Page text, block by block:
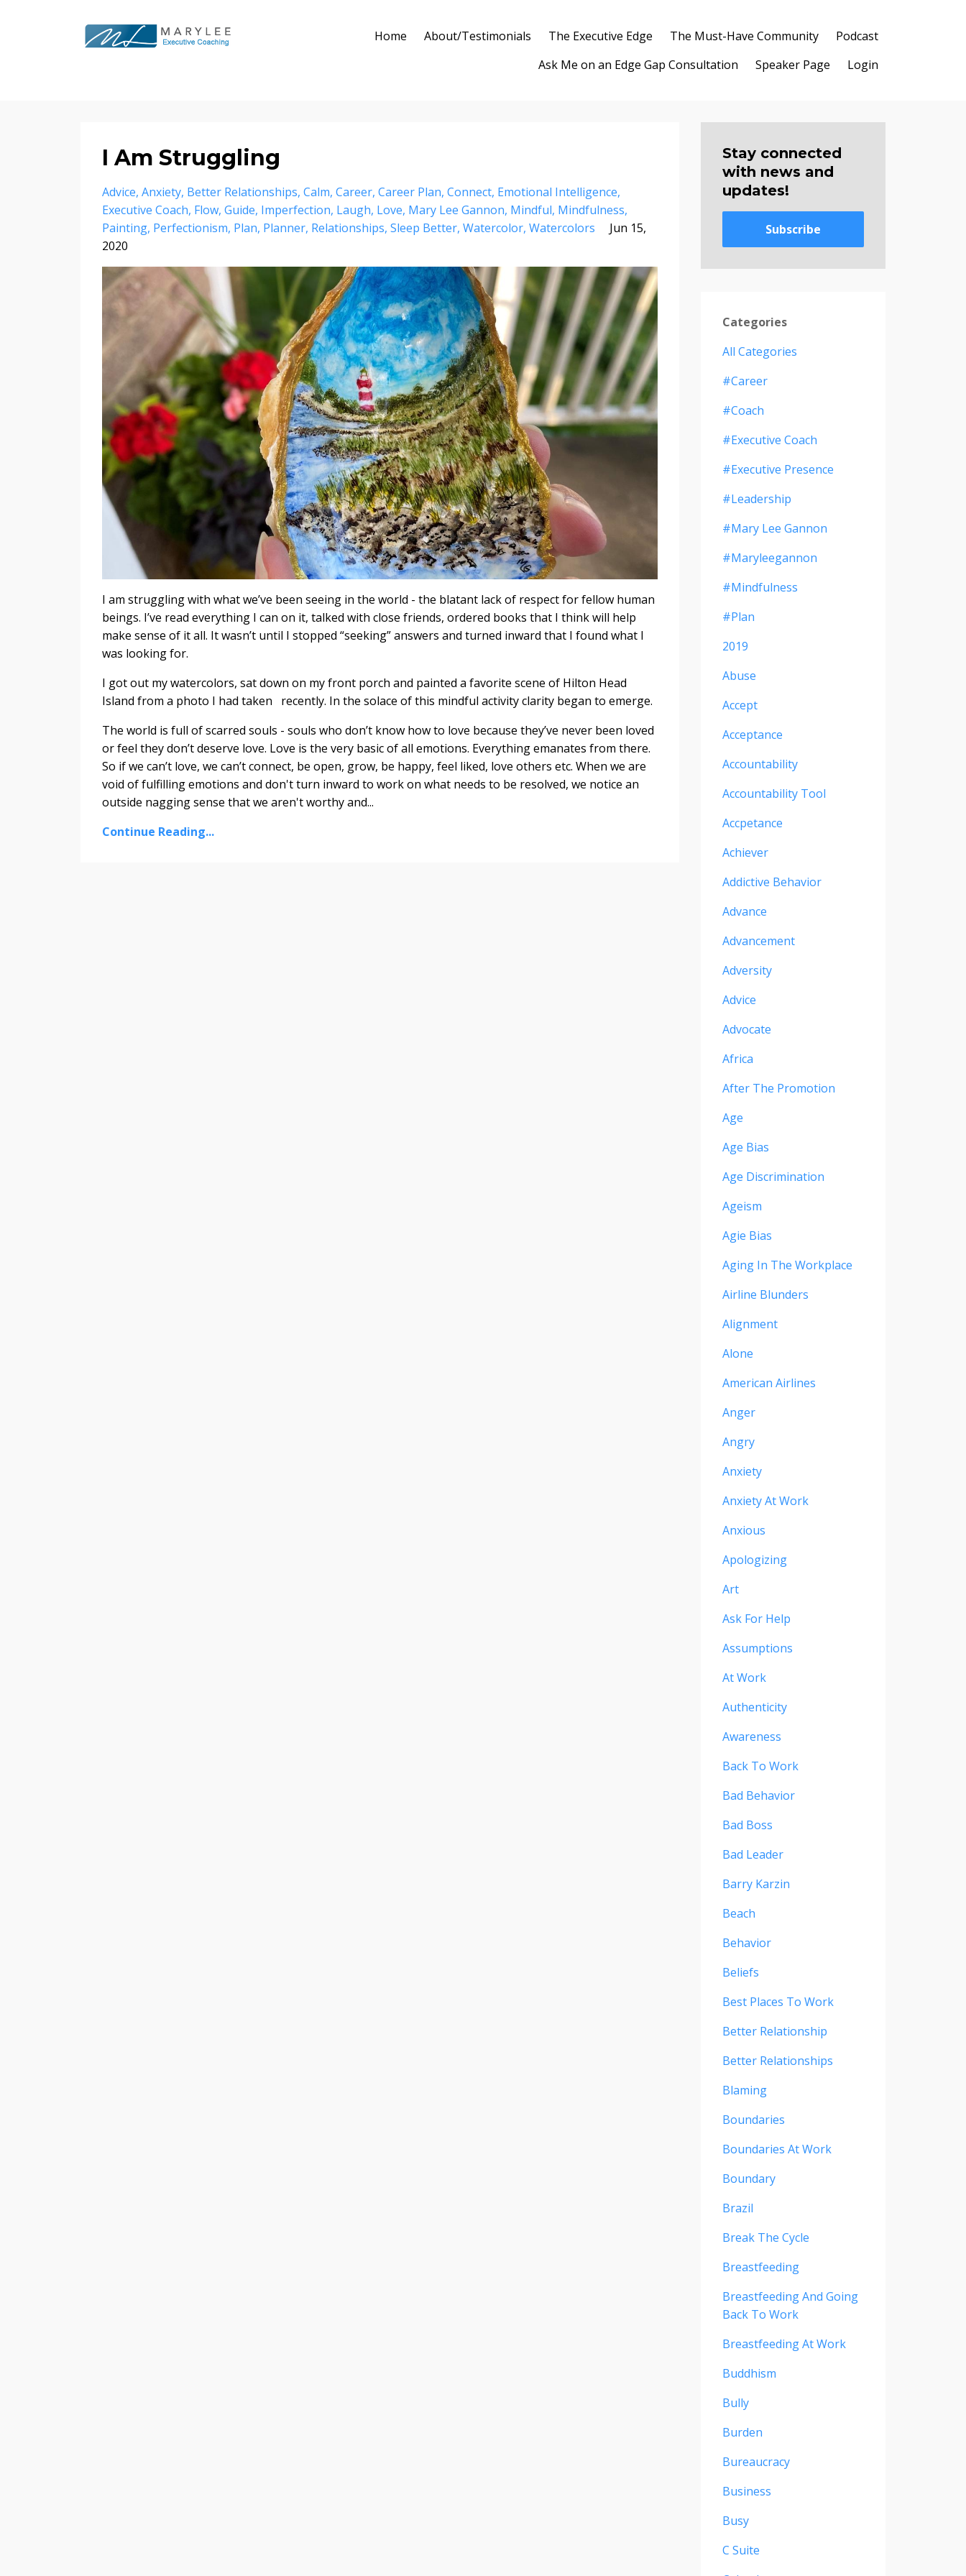
Home About/Testimonials The Executive Edge The Must-Have Community
Podcast
Ask Me on an Edge Gap Consultation
Speaker Page Login
I Am Struggling
Advice Anxiety Better Relationships Calm Career Career Plan Connect Emotional Intelligence
Executive Coach Flow Guide Imperfection Laugh Love Mary Lee Gannon Mindful Mindfulness
Painting Perfectionism Plan Planner Relationships Sleep Better Watercolor Watercolors
Jun 15,
2020
I am struggling with what we’ve been seeing in the world - the blatant lack of respect for fellow human
beings. I’ve read everything I can on it, talked with close friends, ordered books that I think will help
make sense of it all. It wasn’t until I stopped “seeking” answers and turned inward that I found what I
was looking for.
I got out my watercolors, sat down on my front porch and painted a favorite scene of Hilton Head
Island from a photo I had taken recently. In the solace of this mindful activity clarity began to emerge.
The world is full of scarred souls - souls who don’t know how to love because they’ve never been loved
or feel they don’t deserve love. Love is the very basic of all emotions. Everything emanates from there.
So if we can’t love, we can’t connect, be open, grow, be happy, feel liked, love others etc. When we are
void of fulfilling emotions and don't turn inward to work on what needs to be resolved, we notice an
outside nagging sense that we aren't worthy and...
Continue Reading...
Stay connected
with news and
updates!
Subscribe
Categories
All Categories
#career
#coach
#executive Coach
#executive Presence
#leadership
#mary Lee Gannon
#maryleegannon
#mindfulness
#plan
2019
Abuse
Accept
Acceptance
Accountability
Accountability Tool
Accpetance
Achiever
Addictive Behavior
Advance
Advancement
Adversity
Advice
Advocate
Africa
After The Promotion
Age
Age Bias
Age Discrimination
Ageism
Agie Bias
Aging In The Workplace
Airline Blunders
Alignment
Alone
American Airlines
Anger
Angry
Anxiety
Anxiety At Work
Anxious
Apologizing
Art
Ask For Help
Assumptions
At Work
Authenticity
Awareness
Back To Work
Bad Behavior
Bad Boss
Bad Leader
Barry Karzin
Beach
Behavior
Beliefs
Best Places To Work
Better Relationship
Better Relationships
Blaming
Boundaries
Boundaries At Work
Boundary
Brazil
Break The Cycle
Breastfeeding
Breastfeeding And Going
Back To Work
Breastfeeding At Work
Buddhism
Bully
Burden
Bureaucracy
Business
Busy
C Suite